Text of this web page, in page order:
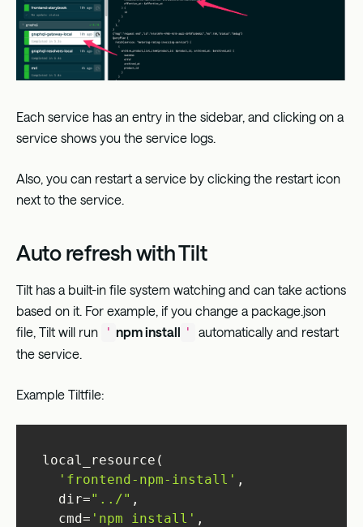
Each service has an entry in the sidebar, and clicking on a
service shows you the service logs.
Also, you can restart a service by clicking the restart icon
next to the service.
Auto refresh with Tilt
Tilt has a built-in file system watching and can take actions
based on it. For example, if you change a package.json
file, Tilt will run
' npm install '
automatically and restart
the service.
Example Tiltfile:
'frontend-npm-install'
  dir=
"../"
  cmd=
'npm install'